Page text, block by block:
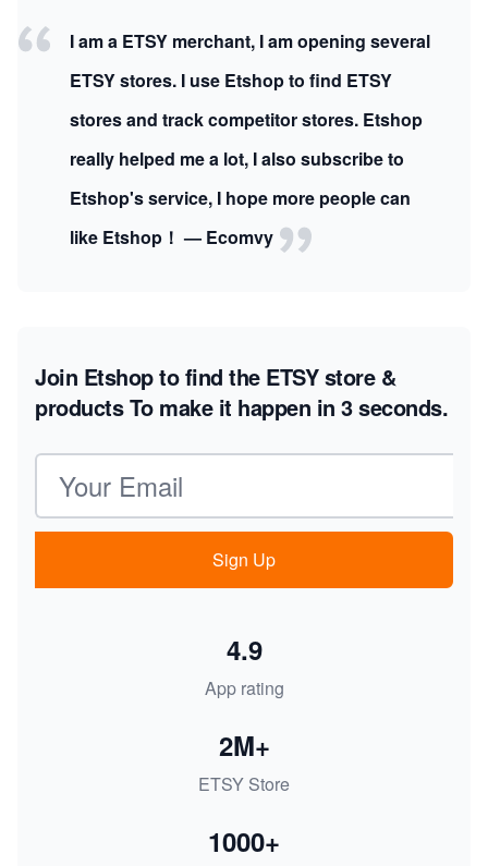
I am a ETSY merchant, I am opening several
ETSY stores. I use Etshop to find ETSY
stores and track competitor stores. Etshop
really helped me a lot, I also subscribe to
Etshop's service, I hope more people can
like Etshop！ — Ecomvy
Join Etshop to find the ETSY store &
productsTo make it happen in 3 seconds.
Email address
Sign Up
App rating
4.9
ETSY Store
2M+
1000+